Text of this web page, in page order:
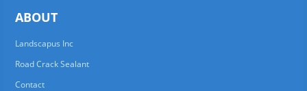
ABOUT
Landscapus Inc
Road Crack Sealant
Contact